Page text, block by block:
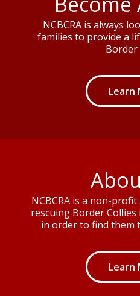
NCBCRA is always
families to provide a
Border
Learn
NCBCRA is a non-
rescuing Border
in order to find them
Learn